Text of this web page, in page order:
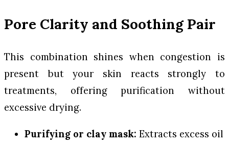
Pore Clarity and Soothing Pair
This combination shines when congestion is
present but your skin reacts strongly to
treatments, offering purification without
excessive drying.
Purifying or clay mask: Extracts excess oil